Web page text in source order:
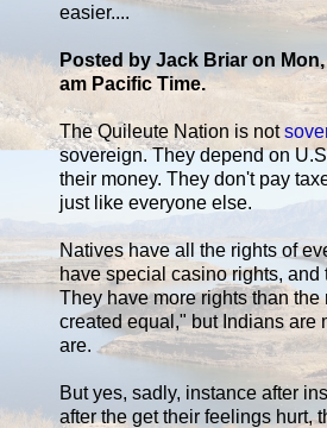
easier....
Posted by Jack Briar on Mon,
am Pacific Time.
The Quileute Nation is not
sovereign. They depend on
their money. They don't pay
just like everyone else.
Natives have all the rights of
have special casino rights, and
They have more rights than the
created equal," but Indians are
are.
But yes, sadly, instance after
after the get their feelings hurt,